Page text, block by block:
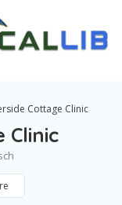
Cottage Clinic
Clinic